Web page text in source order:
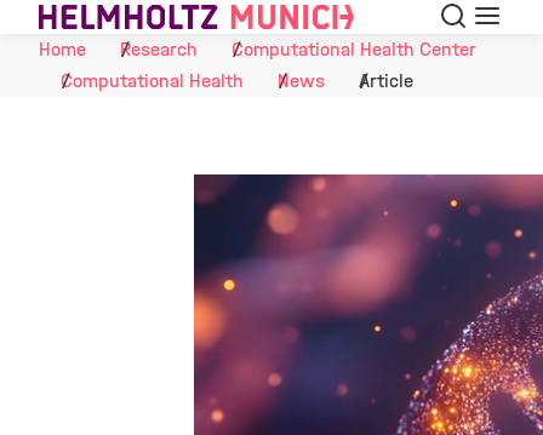
Skip to Content Search
Menu
Home
Research
Computational Health Center
Computational Health
News Article